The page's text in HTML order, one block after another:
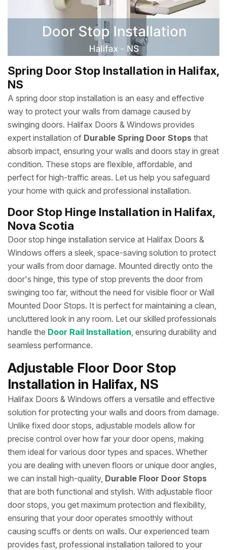
Spring Door Stop Installation in Halifax,
NS
A spring door stop installation is an easy and effective
way to protect your walls from damage caused by
swinging doors. Halifax Doors & Windows provides
expert installation of Durable Spring Door Stops that
absorb impact, ensuring your walls and doors stay in great
condition. These stops are flexible, affordable, and
perfect for high-traffic areas. Let us help you safeguard
your home with quick and professional installation.
Door Stop Hinge Installation in Halifax,
Nova Scotia
Door stop hinge installation service at Halifax Doors &
Windows offers a sleek, space-saving solution to protect
your walls from door damage. Mounted directly onto the
door's hinge, this type of stop prevents the door from
swinging too far, without the need for visible floor or Wall
Mounted Door Stops. It is perfect for maintaining a clean,
uncluttered look in any room. Let our skilled professionals
handle the Door Rail Installation, ensuring durability and
seamless performance.
Adjustable Floor Door Stop
Installation in Halifax, NS
Halifax Doors & Windows offers a versatile and effective
solution for protecting your walls and doors from damage.
Unlike fixed door stops, adjustable models allow for
precise control over how far your door opens, making
them ideal for various door types and spaces. Whether
you are dealing with uneven floors or unique door angles,
we can install high-quality, Durable Floor Door Stops
that are both functional and stylish. With adjustable floor
door stops, you get maximum protection and flexibility,
ensuring that your door operates smoothly without
causing scuffs or dents on walls. Our experienced team
provides fast, professional installation tailored to your